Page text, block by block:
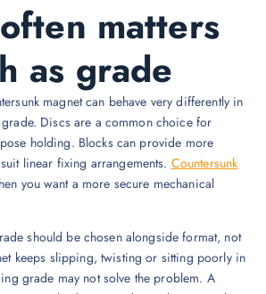
matters
as grade
magnet can behave very differently in
grade. Discs are a common choice for
holding. Blocks can provide more
linear fixing arrangements. Countersunk
you want a more secure mechanical
should be chosen alongside format, not
keeps slipping, twisting or sitting poorly in
grade may not solve the problem. A